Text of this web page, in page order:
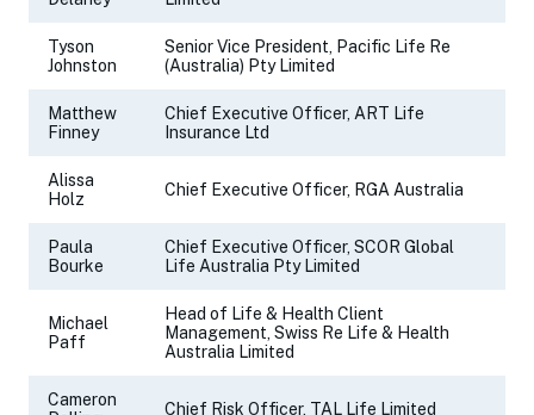
Tyson
Johnston
Senior Vice President, Pacific Life Re
(Australia) Pty Limited
Matthew
Finney
Chief Executive Officer, ART Life
Insurance Ltd
Alissa
Holz
Chief Executive Officer, RGA Australia
Paula
Bourke
Chief Executive Officer, SCOR Global
Life Australia Pty Limited
Michael
Paff
Head of Life & Health Client
Management, Swiss Re Life & Health
Australia Limited
Cameron
Chief Risk Officer, TAL Life Limited